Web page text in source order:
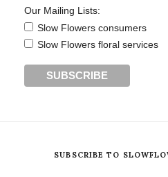
Our Mailing Lists:
Slow Flowers consumers
Slow Flowers floral services
SUBSCRIBE TO